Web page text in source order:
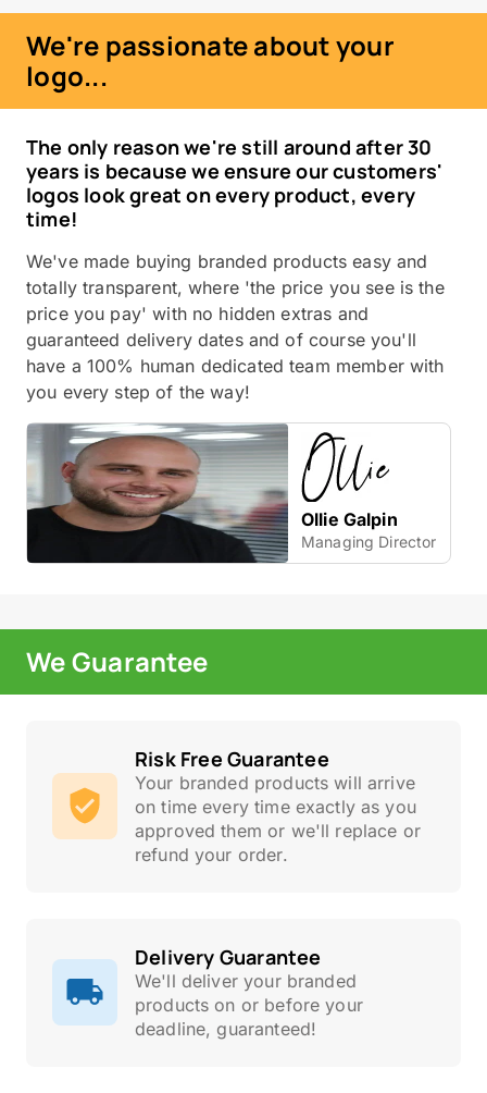
We're passionate about your
logo...
The only reason we're still around after 30
years is because we ensure our customers'
logos look great on every product, every
time!
We've made buying branded products easy and
totally transparent, where 'the price you see is the
price you pay' with no hidden extras and
guaranteed delivery dates and of course you'll
have a 100% human dedicated team member with
you every step of the way!
Ollie Galpin
Managing Director
We Guarantee
Risk Free Guarantee
Your branded products will arrive
on time every time exactly as you
approved them or we'll replace or
refund your order.
Delivery Guarantee
We'll deliver your branded
products on or before your
deadline, guaranteed!